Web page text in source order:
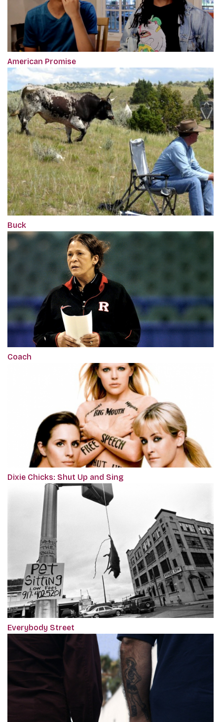
American Promise
Buck
Coach
Dixie Chicks: Shut Up and Sing
Everybody Street